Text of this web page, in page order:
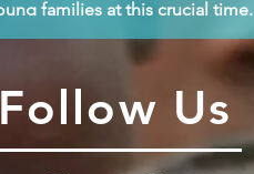
families at this crucial time.
Us